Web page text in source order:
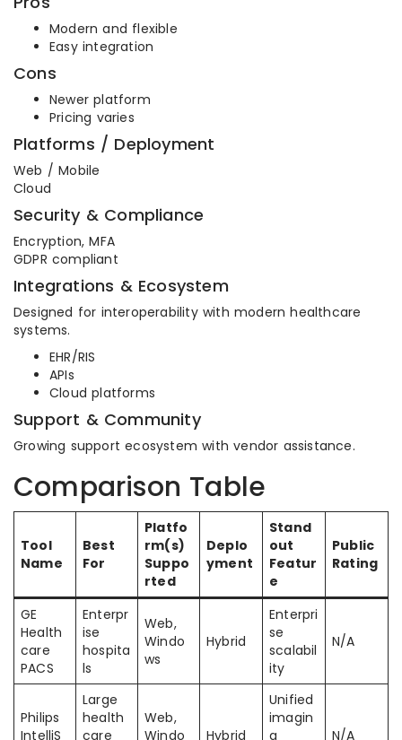
Modern and flexible
Easy integration
Cons
Newer platform
Pricing varies
Platforms / Deployment
Web / Mobile
Cloud
Security & Compliance
Encryption, MFA
GDPR compliant
Integrations & Ecosystem
Designed for interoperability with modern healthcare
systems.
EHR/RIS
APIs
Cloud platforms
Support & Community
Growing support ecosystem with vendor assistance.
Comparison Table
Tool
Name
Best
For
Platfo
rm(s)
Suppo
rted
Deplo
yment
Stand
out
Featur
e
Public
Rating
GE
Health
care
PACS
Enterpr
ise
hospita
ls
Web,
Windo
ws
Hybrid
Enterpri
se
scalabil
ity
N/A
Philips
IntelliS
Large
health
care
Web,
Windo
Hybrid
Unified
imagin
g
N/A